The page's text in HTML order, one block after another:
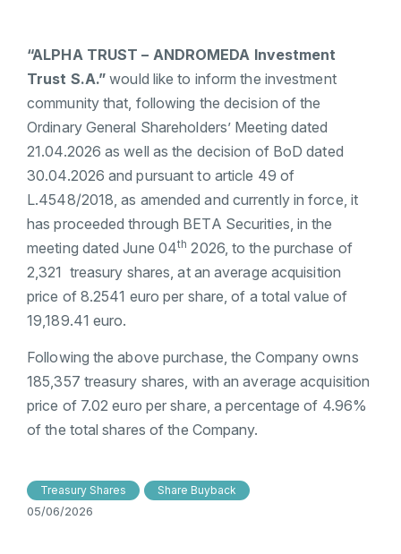
“ALPHA TRUST – ANDROMEDA Investment
Trust S.A.”would like to inform the investment
community that, following the decision of the
Ordinary General Shareholders’ Meeting dated
21.04.2026 as well as the decision of BoD dated
30.04.2026 and pursuant to article 49 of
L.4548/2018, as amended and currently in force, it
has proceeded through BETA Securities, in the
meeting dated June 04th 2026, to the purchase of
2,321 treasury shares, at an average acquisition
price of 8.2541 euro per share, of a total value of
19,189.41 euro.
Following the above purchase, the Company owns
185,357 treasury shares, with an average acquisition
price of 7.02 euro per share, a percentage of 4.96%
of the total shares of the Company.
Treasury Shares Share Buyback
05/06/2026